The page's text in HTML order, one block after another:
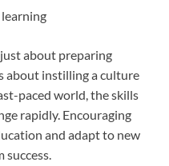
about preparing
about instilling a culture
paced world, the skills
rapidly. Encouraging
and adapt to new
success.